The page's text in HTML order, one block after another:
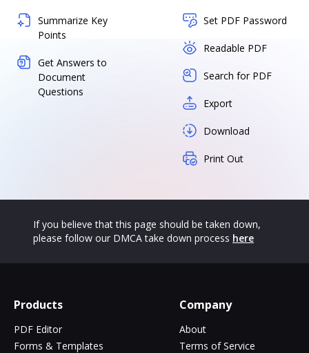
Summarize Key
Points
Get Answers to
Document
Questions
Set PDF Password
Readable PDF
Search for PDF
Export
Download
Print Out
If you believe that this page should be taken down,
please follow our DMCA take down process here
Products
PDF Editor
Forms & Templates
Company
About
Terms of Service